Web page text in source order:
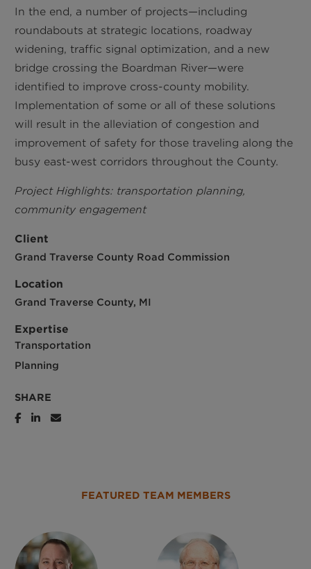
Client
Grand Traverse County Road Commission
Location
Grand Traverse County, MI
In the end, a number of projects—including
roundabouts at strategic locations, roadway
widening, traffic signal optimization, and a new
bridge crossing the Boardman River—were
identified to improve cross-county mobility.
Implementation of some or all of these solutions
will result in the alleviation of congestion and
improvement of safety for those traveling along the
busy east-west corridors throughout the County.
Project Highlights: transportation planning,
community engagement
Expertise
Transportation
Planning
SHARE
FEATURED TEAM MEMBERS